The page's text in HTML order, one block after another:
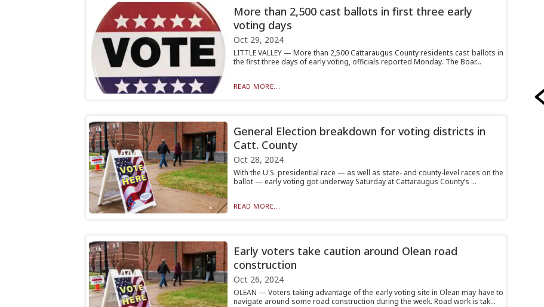
More than 2,500 cast ballots in first three early
voting days
Oct 29, 2024
LITTLE VALLEY — More than 2,500 Cattaraugus County residents cast ballots in
the first three days of early voting, officials reported Monday. The Boar...
READ MORE...
General Election breakdown for voting districts in
Catt. County
Oct 28, 2024
With the U.S. presidential race — as well as state- and county-level races on the
ballot — early voting got underway Saturday at Cattaraugus County’s ...
READ MORE...
Early voters take caution around Olean road
construction
Oct 26, 2024
OLEAN — Voters taking advantage of the early voting site in Olean may have to
navigate around some road construction during the week. Road work is tak...